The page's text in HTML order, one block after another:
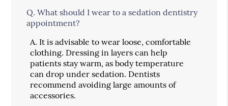
Q. What should I wear to a sedation dentistry
appointment?
A. It is advisable to wear loose, comfortable
clothing. Dressing in layers can help
patients stay warm, as body temperature
can drop under sedation. Dentists
recommend avoiding large amounts of
accessories.